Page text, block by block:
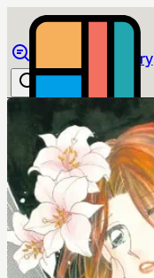
Library